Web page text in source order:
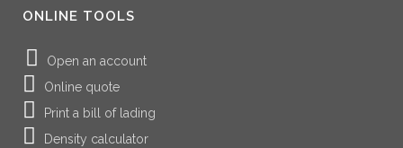
ONLINE TOOLS
Open an account
Online quote
Print a bill of lading
Density calculator